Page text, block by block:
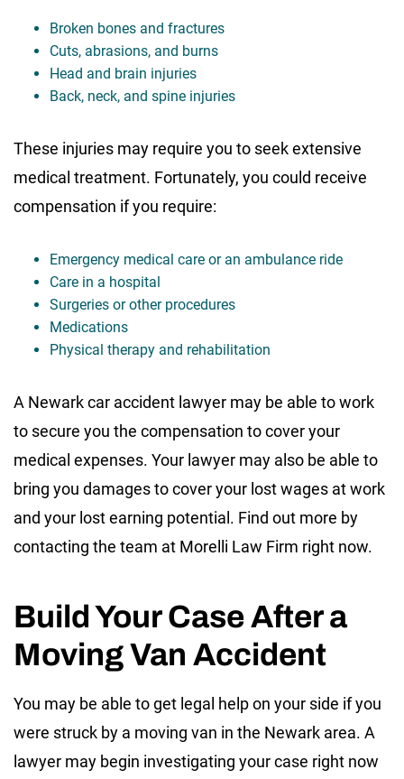
Broken bones and fractures
Cuts, abrasions, and burns
Head and brain injuries
Back, neck, and spine injuries
These injuries may require you to seek extensive
medical treatment. Fortunately, you could receive
compensation if you require:
Emergency medical care or an ambulance ride
Care in a hospital
Surgeries or other procedures
Medications
Physical therapy and rehabilitation
A Newark car accident lawyer may be able to work
to secure you the compensation to cover your
medical expenses. Your lawyer may also be able to
bring you damages to cover your lost wages at work
and your lost earning potential. Find out more by
contacting the team at Morelli Law Firm right now.
Build Your Case After a
Moving Van Accident
You may be able to get legal help on your side if you
were struck by a moving van in the Newark area. A
lawyer may begin investigating your case right now